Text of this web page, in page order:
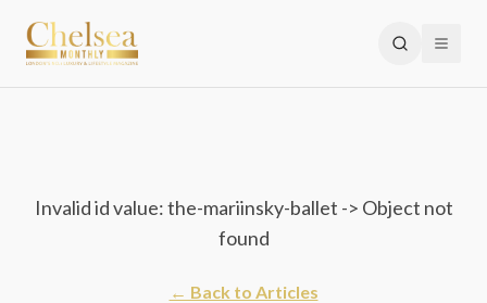
Invalid id value: the-mariinsky-ballet -> Object not
found
← Back to Articles